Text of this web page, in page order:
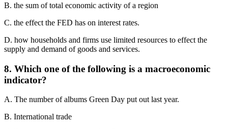
B. the sum of total economic activity of a region
C. the effect the FED has on interest rates.
D. how households and firms use limited resources to effect the
supply and demand of goods and services.
8. Which one of the following is a macroeconomic
indicator?
A. The number of albums Green Day put out last year.
B. International trade